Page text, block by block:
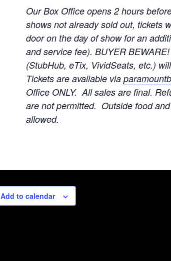
Our Box Office opens 2 hours
shows not already sold out, tickets
door on the day of show for an
and service fee). BUYER
(StubHub, eTix, VividSeats, etc.)
Tickets are available via
Office ONLY. All sales are final.
are not permitted. Outside food
allowed.
Add to calendar